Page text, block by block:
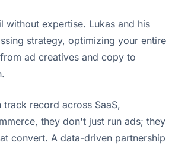
without expertise. Lukas and his
strategy, optimizing your entire
ad creatives and copy to
record across SaaS,
they don't just run ads; they
convert. A data-driven partnership